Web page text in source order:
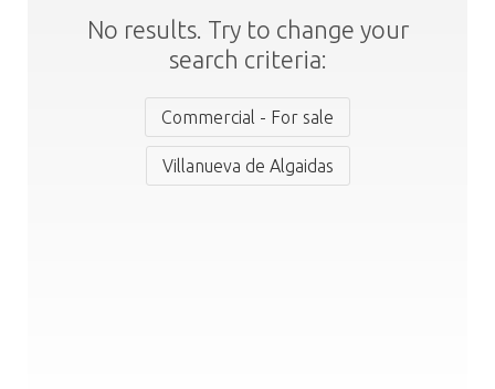
No results. Try to change your
search criteria:
Commercial - For sale
Villanueva de Algaidas